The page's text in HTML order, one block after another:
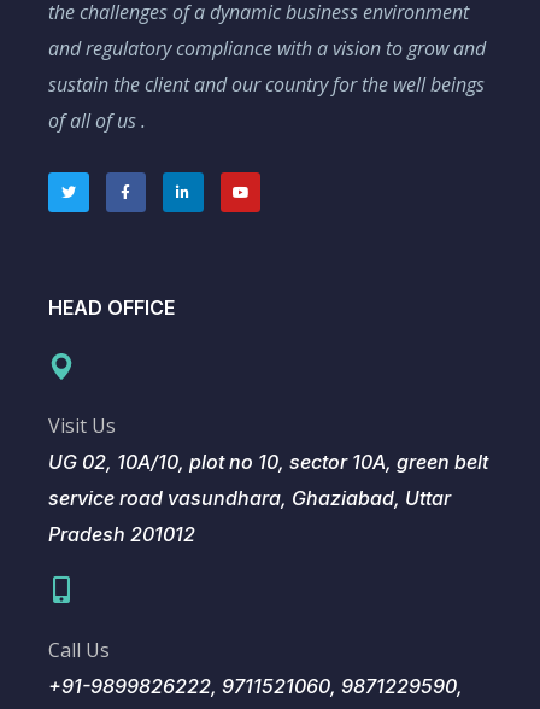
the challenges of a dynamic business environment
and regulatory compliance with a vision to grow and
sustain the client and our country for the well beings
of all of us .
HEAD OFFICE
Visit Us
UG 02, 10A/10, plot no 10, sector 10A, green belt
service road vasundhara, Ghaziabad, Uttar
Pradesh 201012
Call Us
+91-9899826222, 9711521060, 9871229590,